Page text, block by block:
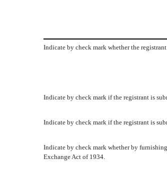
Indicate by check mark whether the
Indicate by check mark if the registrant is
Indicate by check mark if the registrant is
Indicate by check mark whether by
Exchange Act of 1934.